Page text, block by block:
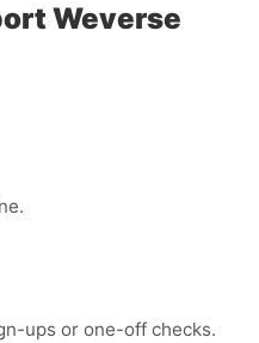
Weverse
ups or one-off checks.